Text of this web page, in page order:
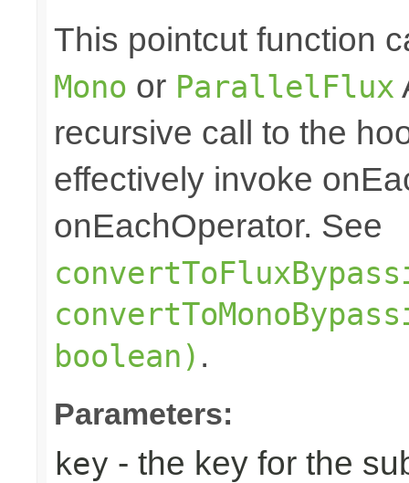
This pointcut function
Mono or ParallelFlux
recursive call to the
effectively invoke
onEachOperator. See
boolean) .
Parameters:
key - the key for the